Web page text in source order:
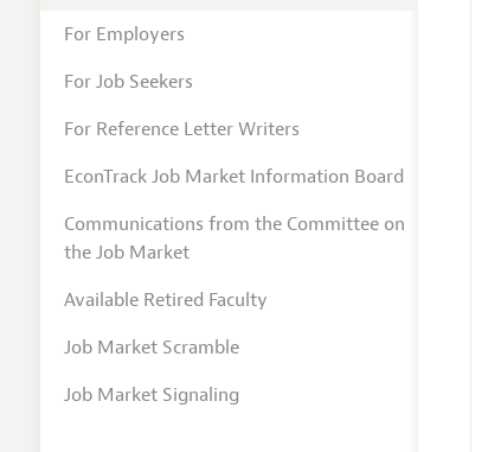
For Employers
For Job Seekers
For Reference Letter Writers
EconTrack Job Market Information Board
Communications from the Committee on
the Job Market
Available Retired Faculty
Job Market Scramble
Job Market Signaling